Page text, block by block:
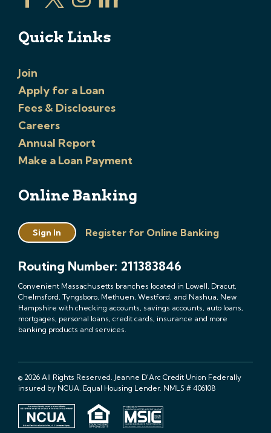
Quick Links
Join
Apply for a Loan
Fees & Disclosures
Careers
Annual Report
Make a Loan Payment
Online Banking
Sign In Register for Online Banking
Routing Number: 211383846
Convenient Massachusetts branches located in Lowell, Dracut,
Chelmsford, Tyngsboro, Methuen, Westford, and Nashua, New
Hampshire with checking accounts, savings accounts, auto loans,
mortgages, personal loans, credit cards, insurance and more
banking products and services.
© 2026 All Rights Reserved. Jeanne D'Arc Credit Union Federally
insured by NCUA. Equal Housing Lender. NMLS # 406108